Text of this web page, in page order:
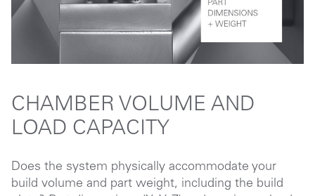
CHAMBER VOLUME AND
LOAD CAPACITY
Does the system physically accommodate your
build volume and part weight, including the build